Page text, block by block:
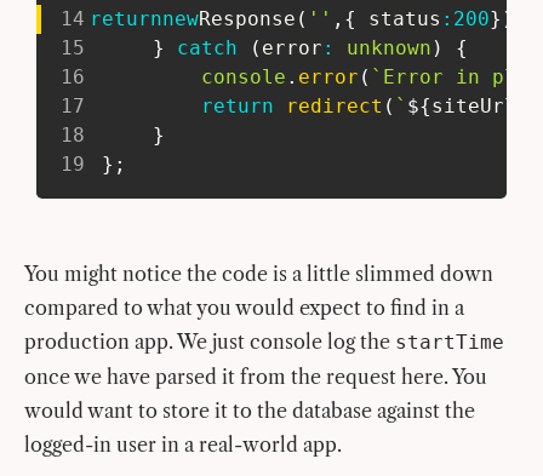
14 returnnewResponse ( '' , { status : 200} )
15
} catch ( error : unknown )
{
16
console . error ( ` Error in
17
return redirect ( ` ${siteUrl
18
}
19
} ;
You might notice the code is a little slimmed down
compared to what you would expect to find in a
production app. We just console log the startTime
once we have parsed it from the request here. You
would want to store it to the database against the
logged-in user in a real-world app.